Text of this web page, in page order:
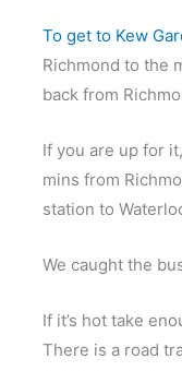
To get to Kew
Richmond to the
back from
If you are up for
mins from
station to
We caught the
If it’s hot take
There is a road